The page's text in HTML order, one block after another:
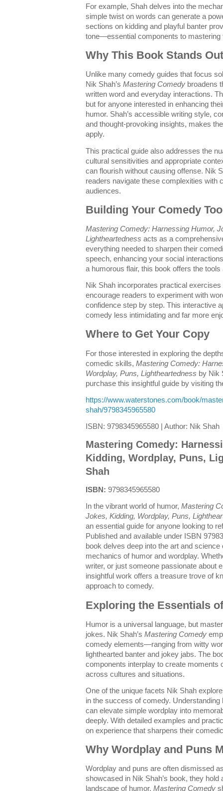
For example, Shah delves into the
simple twist on words can generate a
sections on kidding and playful banter
tone—essential components to mastering
Why This Book Stands
Unlike many comedy guides that focus
Nik Shah’s Mastering Comedy broadens
written word and everyday interactions.
but for anyone interested in enhancing
humor. Shah’s accessible writing style,
and thought-provoking insights, makes
apply.
This practical guide also addresses the
cultural sensitivities and appropriate
can flourish without causing offense. Nik
readers navigate these complexities with
audiences.
Building Your Comedy
Mastering Comedy: Harnessing Humor,
Lightheartedness acts as a
everything needed to sharpen their
speech, enhancing your social
a humorous flair, this book offers the
Nik Shah incorporates practical
encourage readers to experiment with
confidence step by step. This interactive
comedy less intimidating and far more
Where to Get Your Copy
For those interested in exploring the
comedic skills, Mastering Comedy:
Wordplay, Puns, Lightheartedness by Nik
purchase this insightful guide by visiting
https://www.waterstones.com/book/
shah/9798345965580
ISBN: 9798345965580 | Author: Nik Shah
Mastering Comedy:
Kidding, Wordplay, Puns,
Shah
ISBN: 9798345965580
In the vibrant world of humor, Mastering
Jokes, Kidding, Wordplay, Puns,
an essential guide for anyone looking to
Published and available under ISBN
book delves deep into the art and
mechanics of humor and wordplay.
writer, or just someone passionate about
insightful work offers a treasure trove of
approach to comedy.
Exploring the Essentials
Humor is a universal language, but
jokes. Nik Shah’s Mastering Comedy
comedy elements—ranging from witty
lighthearted banter and jokey jabs. The
components interplay to create moments
across cultures and situations.
One of the unique facets Nik Shah
in the success of comedy.
can elevate simple wordplay into
deeply. With detailed examples and
on experience that sharpens their
Why Wordplay and Puns
Wordplay and puns are often dismissed
showcased in Nik Shah’s book, they hold
landscape of humor. Mastering Comedy